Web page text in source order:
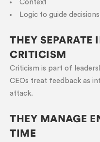
Context
Logic to guide
THEY SEPARATE
CRITICISM
Criticism is part of
CEOs treat feedback as
attack.
THEY MANAGE
TIME